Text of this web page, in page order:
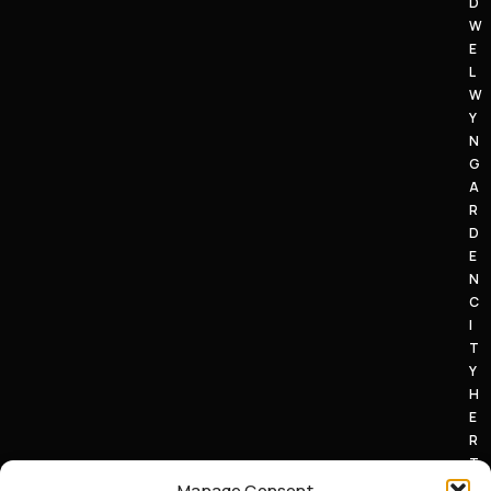
W
E
L
W
Y
N
G
A
R
D
E
N
C
I
T
Y
H
E
R
T
S